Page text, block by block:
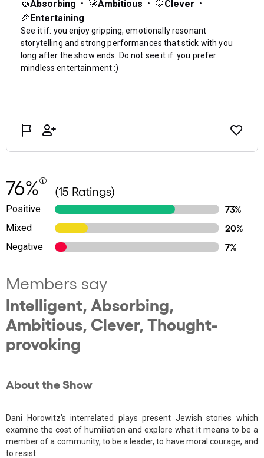
76% (15 Ratings)
Positive
73%
Mixed
20%
Negative
7%
Members say
Intelligent, Absorbing,
Ambitious, Clever, Thought-
provoking
About the Show
Dani Horowitz’s interrelated plays present Jewish stories which
examine the cost of humiliation and explore what it means to be a
member of a community, to be a leader, to have moral courage, and
to resist.